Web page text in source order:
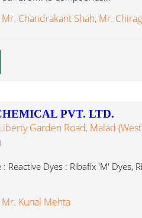
Mr. Chandrakant Shah, Mr.
PVT. LTD.
Garden Road, Malad
Reactive Dyes : Ribafix 'M' Dyes,
Mr. Kunal Mehta